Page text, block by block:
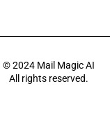
© 2024 Mail Magic AI
All rights reserved.